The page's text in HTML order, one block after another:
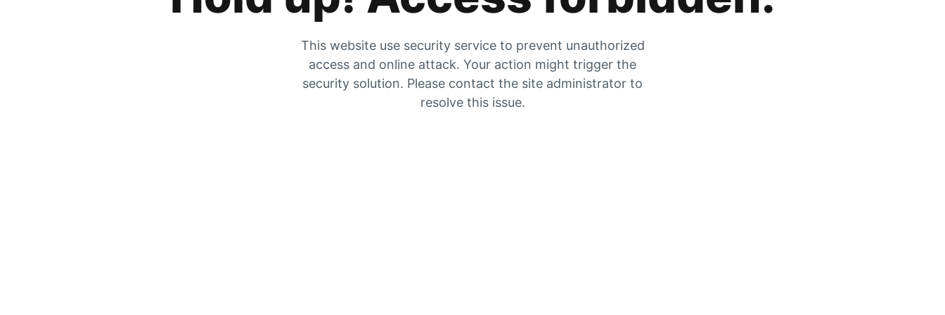
This website use security service to prevent unauthorized
access and online attack. Your action might trigger the
security solution. Please contact the site administrator to
resolve this issue.